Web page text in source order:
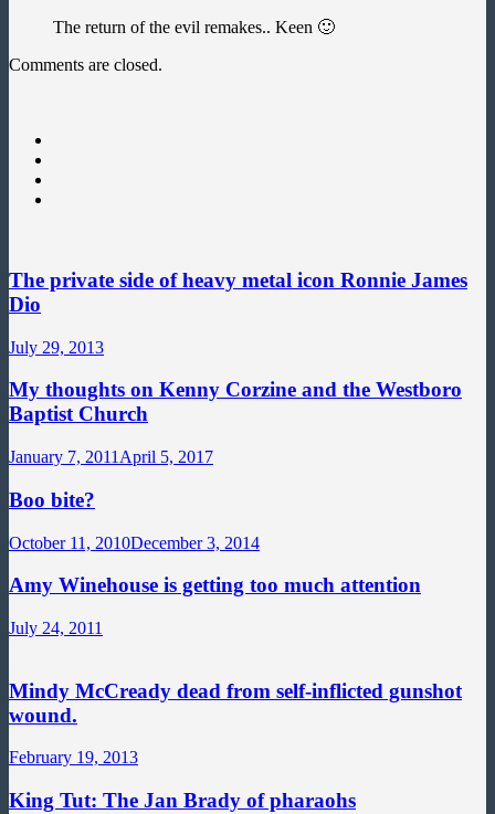
The return of the evil remakes.. Keen 🙂
Comments are closed.
The private side of heavy metal icon Ronnie James
Dio
July 29, 2013
My thoughts on Kenny Corzine and the Westboro
Baptist Church
January 7, 2011 April 5, 2017
Boo bite?
October 11, 2010December 3, 2014
Amy Winehouse is getting too much attention
July 24, 2011
Mindy McCready dead from self-inflicted gunshot
wound.
February 19, 2013
King Tut: The Jan Brady of pharaohs